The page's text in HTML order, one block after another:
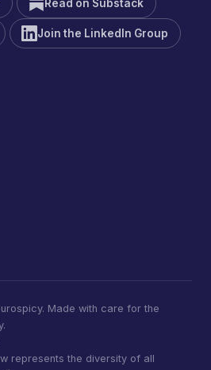
Read on Substack
Join the LinkedIn Group
Made with care for the
represents the diversity of all